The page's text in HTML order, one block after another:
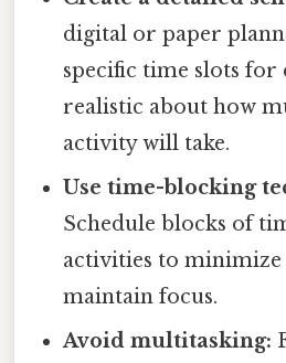
digital or paper
specific time slots for
realistic about how
activity will take.
Use time-blocking
Schedule blocks of
activities to
maintain focus.
Avoid multitasking: